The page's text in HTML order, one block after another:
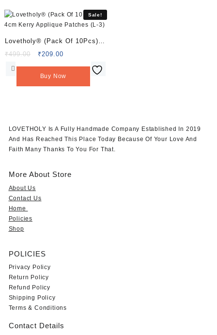
Sale!
Lovetholy® (Pack Of 10Pcs)
4cm Kerry Applique Patches
(L-3)
₹499.00
Original
was:
₹209.00
is:
Buy Now
LOVETHOLY Is A Fully Handmade Company Established In 2019
And Has Reached This Place Today Because Of Your Love And
Faith Many Thanks To You For That.
More About Store
About Us
Contact Us
Home
Policies
Shop
POLICIES
Privacy Policy
Return Policy
Refund Policy
Shipping Policy
Terms & Conditions
Contact Details